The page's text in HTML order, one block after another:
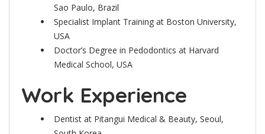
Sao Paulo, Brazil
Specialist Implant Training at Boston University,
USA
Doctor’s Degree in Pedodontics at Harvard
Medical School, USA
Work Experience
Dentist at Pitangui Medical & Beauty, Seoul,